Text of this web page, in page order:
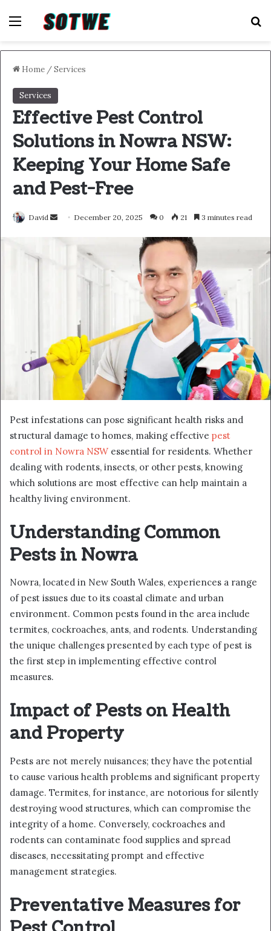
Menu
Home /Services
Services
Effective Pest Control
Solutions in Nowra NSW:
Keeping Your Home Safe
and Pest-Free
David
Send
email
December 20, 2025 0 21 3 minutes read
Pest infestations can pose significant health risks and
structural damage to homes, making effective pest
control in Nowra NSW essential for residents. Whether
dealing with rodents, insects, or other pests, knowing
which solutions are most effective can help maintain a
healthy living environment.
Understanding Common
Pests in Nowra
Nowra, located in New South Wales, experiences a range
of pest issues due to its coastal climate and urban
environment. Common pests found in the area include
termites, cockroaches, ants, and rodents. Understanding
the unique challenges presented by each type of pest is
the first step in implementing effective control
measures.
Impact of Pests on Health
and Property
Pests are not merely nuisances; they have the potential
to cause various health problems and significant property
damage. Termites, for instance, are notorious for silently
destroying wood structures, which can compromise the
integrity of a home. Conversely, cockroaches and
rodents can contaminate food supplies and spread
diseases, necessitating prompt and effective
management strategies.
Preventative Measures for